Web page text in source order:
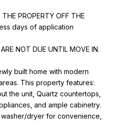
PROPERTY OFF THE
days of application
NOT DUE UNTIL MOVE IN.
built home with modern
This property features:
the unit, Quartz countertops,
and ample cabinetry.
dryer for convenience,